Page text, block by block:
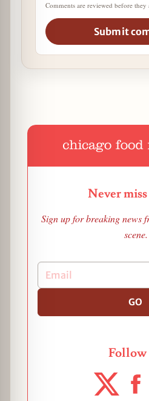
Comments are reviewed before they
Submit
Never miss
Sign up for breaking news
scene.
GO
Follow